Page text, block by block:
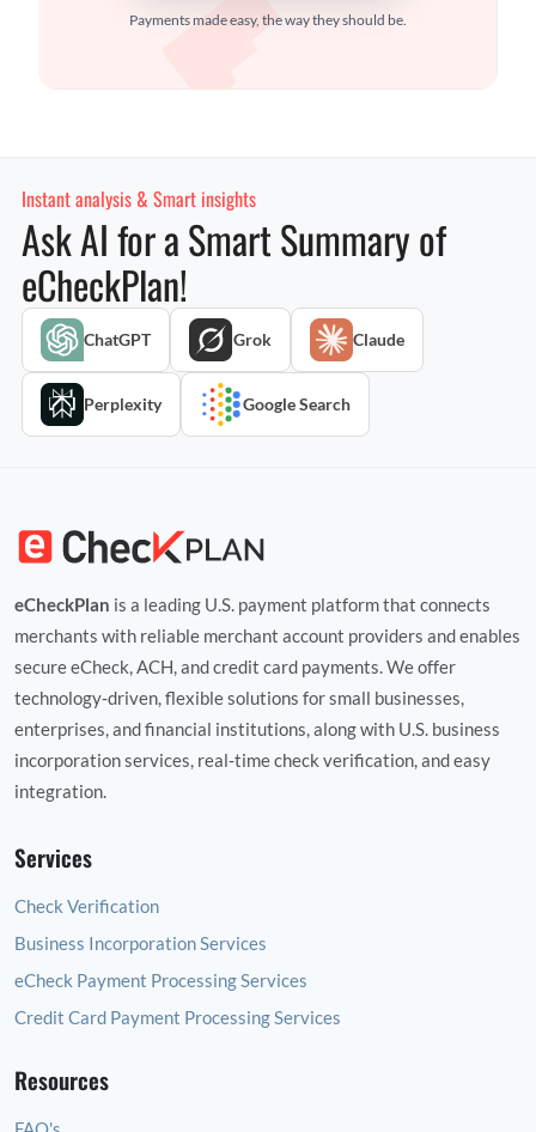
Payments made easy, the way they should be.
Instant analysis & Smart insights
Ask AI for a Smart Summary of
eCheckPlan!
ChatGPT Grok Claude
Perplexity Google Search
eCheckPlan is a leading U.S. payment platform that connects
merchants with reliable merchant account providers and enables
secure eCheck, ACH, and credit card payments. We offer
technology‑driven, flexible solutions for small businesses,
enterprises, and financial institutions, along with U.S. business
incorporation services, real‑time check verification, and easy
integration.
Services
Check Verification
Business Incorporation Services
eCheck Payment Processing Services
Credit Card Payment Processing Services
Resources